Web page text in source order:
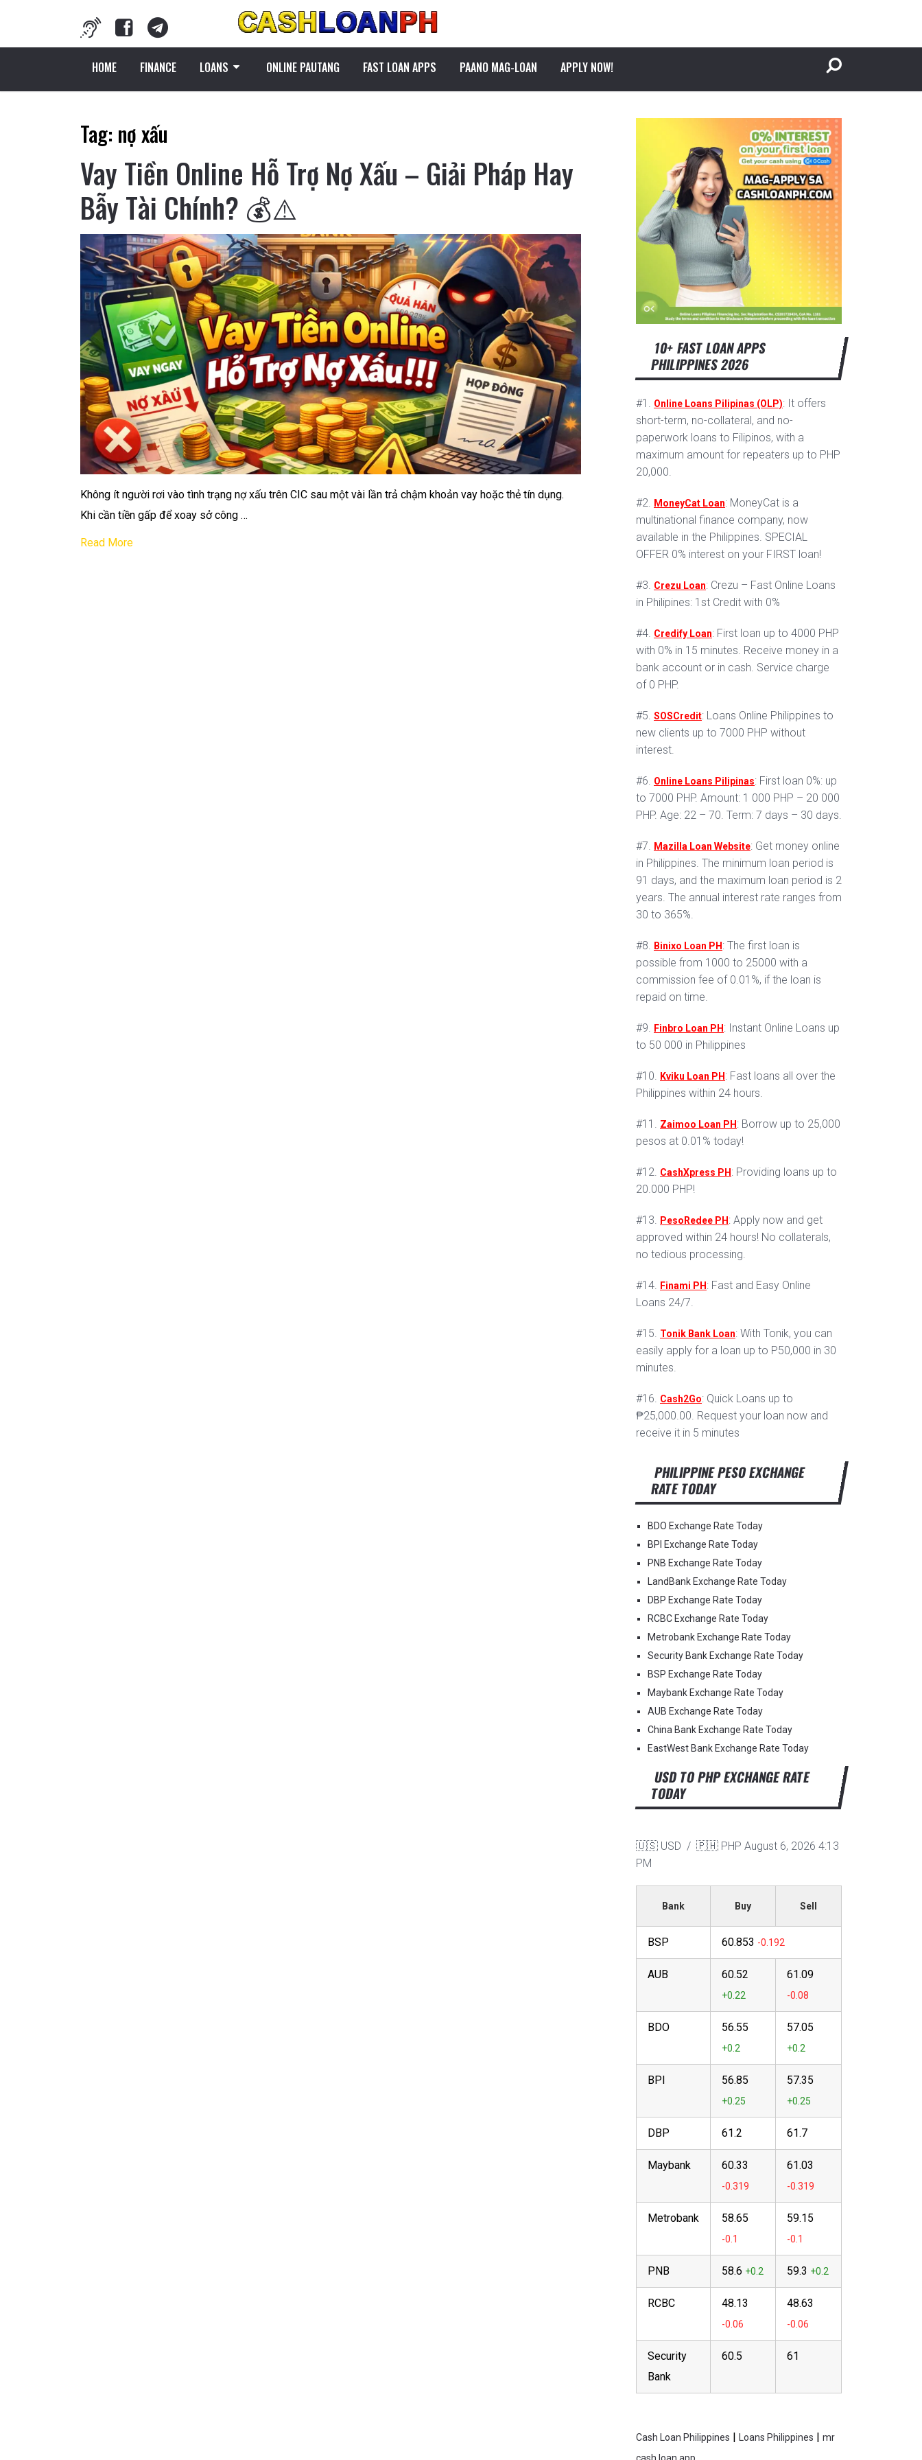
HOME FINANCE LOANS ONLINE PAUTANG FAST LOAN APPS PAANO MAG-LOAN APPLY NOW!
Tag: nợ xấu
Vay Tiền Online Hỗ Trợ Nợ Xấu – Giải Pháp Hay
Bẫy Tài Chính? 💰⚠️
Không ít người rơi vào tình trạng nợ xấu trên CIC sau một vài lần trả chậm khoản vay hoặc thẻ tín dụng.
Khi cần tiền gấp để xoay sở công …
Read More
10+ FAST LOAN APPS
PHILIPPINES 2026
#1. Online Loans Pilipinas (OLP): It offers
short-term, no-collateral, and no-
paperwork loans to Filipinos, with a
maximum amount for repeaters up to PHP
20,000.
#2. MoneyCat Loan: MoneyCat is a
multinational finance company, now
available in the Philippines. SPECIAL
OFFER 0% interest on your FIRST loan!
#3. Crezu Loan: Crezu – Fast Online Loans
in Philipines: 1st Credit with 0%
#4. Credify Loan: First loan up to 4000 PHP
with 0% in 15 minutes. Receive money in a
bank account or in cash. Service charge
of 0 PHP.
#5. SOSCredit: Loans Online Philippines to
new clients up to 7000 PHP without
interest.
#6. Online Loans Pilipinas: First loan 0%: up
to 7000 PHP. Amount: 1 000 PHP – 20 000
PHP. Age: 22 – 70. Term: 7 days – 30 days.
#7. Mazilla Loan Website: Get money online
in Philippines. The minimum loan period is
91 days, and the maximum loan period is 2
years. The annual interest rate ranges from
30 to 365%.
#8. Binixo Loan PH : The first loan is
possible from 1000 to 25000 with a
commission fee of 0.01%, if the loan is
repaid on time.
#9. Finbro Loan PH : Instant Online Loans up
to 50 000 in Philippines
#10. Kviku Loan PH : Fast loans all over the
Philippines within 24 hours.
#11. Zaimoo Loan PH : Borrow up to 25,000
pesos at 0.01% today!
#12. CashXpress PH : Providing loans up to
20.000 PHP!
#13. PesoRedee PH : Apply now and get
approved within 24 hours! No collaterals,
no tedious processing.
#14. Finami PH : Fast and Easy Online
Loans 24/7.
#15. Tonik Bank Loan: With Tonik, you can
easily apply for a loan up to P50,000 in 30
minutes.
#16. Cash2Go: Quick Loans up to
₱25,000.00. Request your loan now and
receive it in 5 minutes
PHILIPPINE PESO EXCHANGE
RATE TODAY
BDO Exchange Rate Today
BPI Exchange Rate Today
PNB Exchange Rate Today
LandBank Exchange Rate Today
DBP Exchange Rate Today
RCBC Exchange Rate Today
Metrobank Exchange Rate Today
Security Bank Exchange Rate Today
BSP Exchange Rate Today
Maybank Exchange Rate Today
AUB Exchange Rate Today
China Bank Exchange Rate Today
EastWest Bank Exchange Rate Today
USD TO PHP EXCHANGE RATE
TODAY
🇺🇸 USD / 🇵🇭 PHP August 6, 2026 4:13
PM
Bank Buy Sell
BSP 60.853
AUB 60.52 61.09
BDO 56.55 57.05
BPI 56.85 57.35
DBP 61.2 61.7
Maybank 60.33 61.03
Metrobank 58.65 59.15
PNB 58.6 59.3
RCBC 48.13 48.63
Security
Bank
60.5 61
Cash Loan Philippines | Loans Philippines | mr